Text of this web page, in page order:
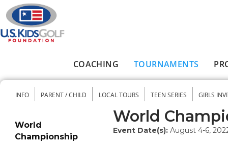
Skip to main content
COACHING TOURNAMENTS
Secondary menu
INFO PARENT / CHILD LOCAL TOURS TEEN SERIES GIRLS
World
Championship
World
Event Date(s): August 4-6,